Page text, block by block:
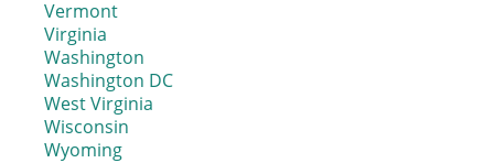
Vermont
Virginia
Washington
Washington DC
West Virginia
Wisconsin
Wyoming